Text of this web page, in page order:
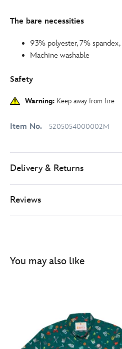
The bare necessities
93% polyester, 7%
Machine washable
Safety
Warning: Keep away from fire
Item No. 5205054000002M
Delivery & Returns
Reviews
You may also like